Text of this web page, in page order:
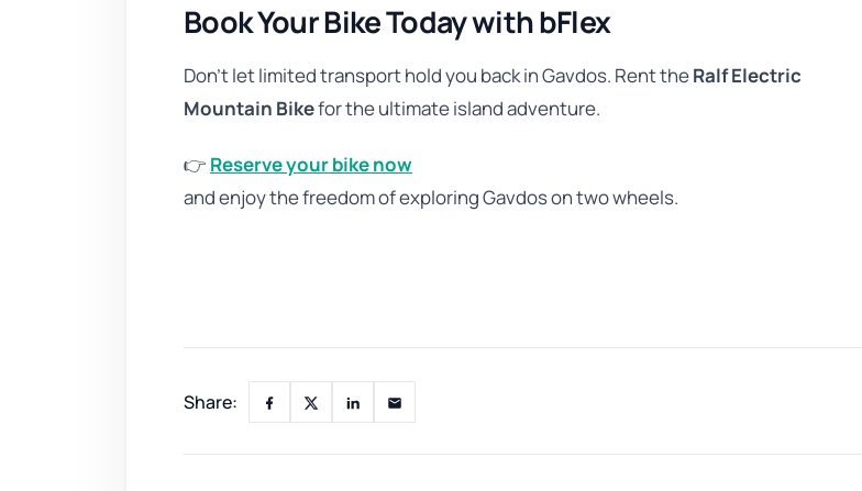
Book Your Bike Today with bFlex
Don’t let limited transport hold you back in Gavdos. Rent theRalf Electric
Mountain Bikefor the ultimate island adventure.
👉 Reserve your bike now
and enjoy the freedom of exploring Gavdos on two wheels.
Share: